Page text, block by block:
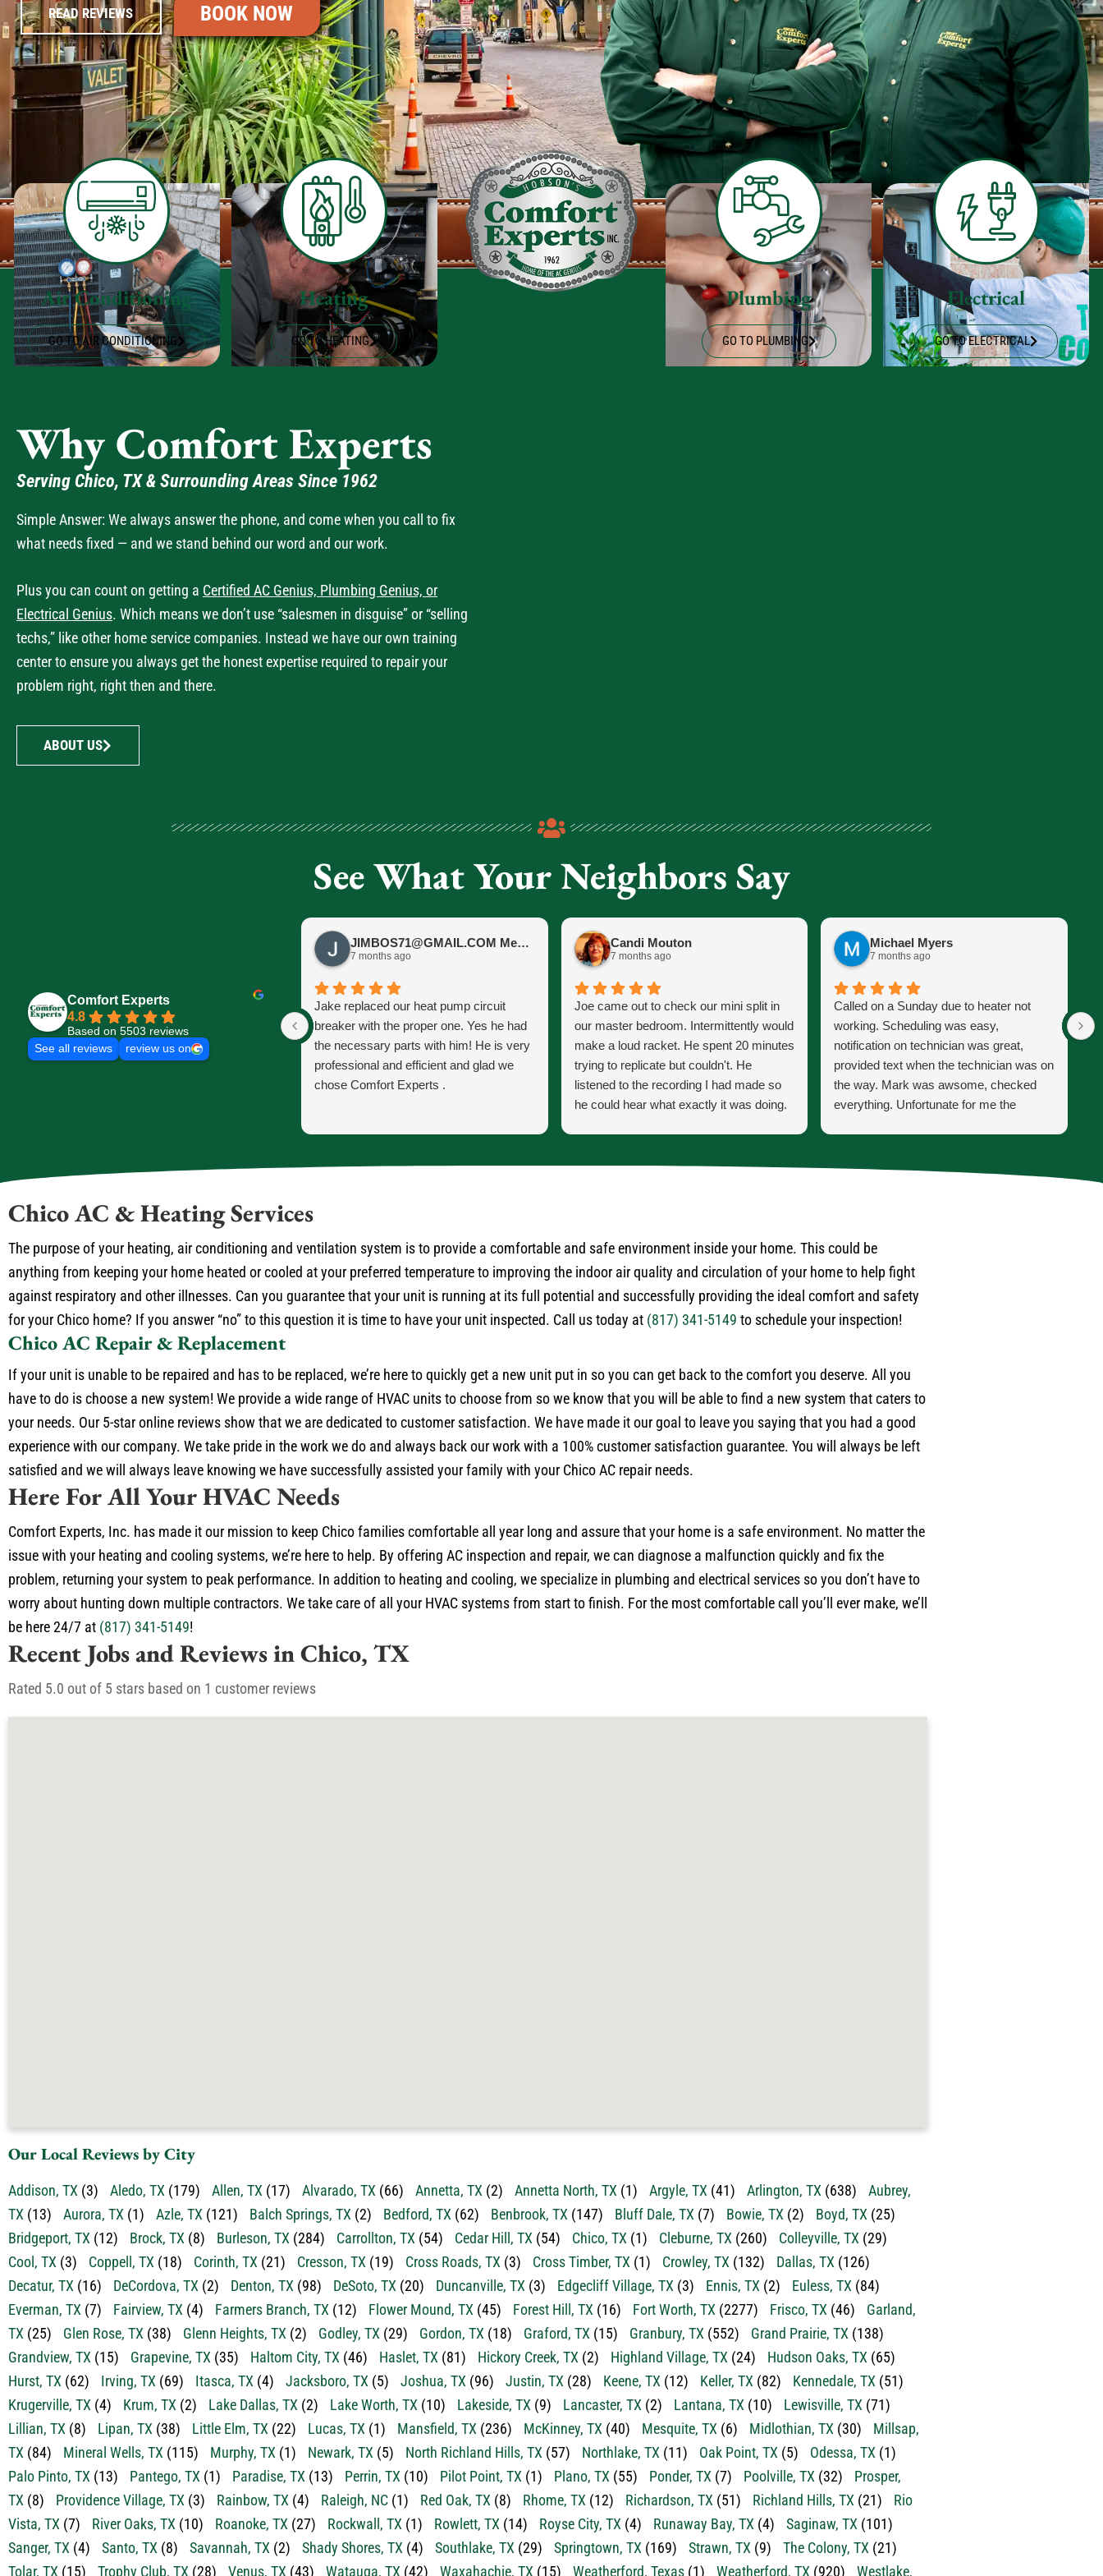
READ REVIEWS BOOK NOW
Air Conditioning
GO TO AIR CONDITIONING
Heating
GO TO HEATING
Plumbing
GO TO PLUMBING
Electrical
GO TO ELECTRICAL
Why Comfort Experts
Serving Chico, TX & Surrounding Areas Since 1962
Simple Answer: We always answer the phone, and come when you call to fix
what needs fixed — and we stand behind our word and our work.
Plus you can count on getting a Certified AC Genius, Plumbing Genius, or
Electrical Genius. Which means we don’t use “salesmen in disguise” or “selling
techs,” like other home service companies. Instead we have our own training
center to ensure you always get the honest expertise required to repair your
problem right, right then and there.
ABOUT US
See What Your Neighbors Say
Comfort Experts
4.8
Based on 5503 reviews
See all reviews
review us on
JIMBOS71@GMAIL.COM Meano
7 months ago
Jake replaced our heat pump circuit
breaker with the proper one. Yes he had
the necessary parts with him! He is very
professional and efficient and glad we
chose Comfort Experts .
Candi Mouton
7 months ago
Joe came out to check our mini split in
our master bedroom. Intermittently would
make a loud racket. He spent 20 minutes
trying to replicate but couldn't. He
listened to the recording I had made so
he could hear what exactly it was doing.
the parts and what would happen when
very courteous and cleaned up after
No payment required at this time.
Michael Myers
7 months ago
Called on a Sunday due to heater not
working. Scheduling was easy,
notification on technician was great,
provided text when the technician was on
the way. Mark was awsome, checked
everything. Unfortunate for me the
arises.
Chico AC & Heating Services
The purpose of your heating, air conditioning and ventilation system is to provide a comfortable and safe environment inside your home. This could be
anything from keeping your home heated or cooled at your preferred temperature to improving the indoor air quality and circulation of your home to help fight
against respiratory and other illnesses. Can you guarantee that your unit is running at its full potential and successfully providing the ideal comfort and safety
for your Chico home? If you answer “no” to this question it is time to have your unit inspected. Call us today at (817) 341-5149 to schedule your inspection!
Chico AC Repair & Replacement
If your unit is unable to be repaired and has to be replaced, we’re here to quickly get a new unit put in so you can get back to the comfort you deserve. All you
have to do is choose a new system! We provide a wide range of HVAC units to choose from so we know that you will be able to find a new system that caters to
your needs. Our 5-star online reviews show that we are dedicated to customer satisfaction. We have made it our goal to leave you saying that you had a good
experience with our company. We take pride in the work we do and always back our work with a 100% customer satisfaction guarantee. You will always be left
satisfied and we will always leave knowing we have successfully assisted your family with your Chico AC repair needs.
Here For All Your HVAC Needs
Comfort Experts, Inc. has made it our mission to keep Chico families comfortable all year long and assure that your home is a safe environment. No matter the
issue with your heating and cooling systems, we’re here to help. By offering AC inspection and repair, we can diagnose a malfunction quickly and fix the
problem, returning your system to peak performance. In addition to heating and cooling, we specialize in plumbing and electrical services so you don’t have to
worry about hunting down multiple contractors. We take care of all your HVAC systems from start to finish. For the most comfortable call you’ll ever make, we’ll
be here 24/7 at (817) 341-5149!
Recent Jobs and Reviews in Chico, TX
Rated 5.0 out of 5 stars based on 1 customer reviews
Our Local Reviews by City
Addison, TX (3) Aledo, TX (179) Allen, TX (17) Alvarado, TX (66) Annetta, TX (2) Annetta North, TX (1) Argyle, TX (41) Arlington, TX (638)
Aubrey,
TX (13) Aurora, TX (1) Azle, TX (121) Balch Springs, TX (2) Bedford, TX (62) Benbrook, TX (147) Bluff Dale, TX (7) Bowie, TX (2) Boyd, TX (25)
Bridgeport, TX (12) Brock, TX (8) Burleson, TX (284) Carrollton, TX (54) Cedar Hill, TX (54) Chico, TX (1) Cleburne, TX (260) Colleyville, TX (29)
Cool, TX (3) Coppell, TX (18) Corinth, TX (21) Cresson, TX (19) Cross Roads, TX (3) Cross Timber, TX (1) Crowley, TX (132) Dallas, TX (126)
Decatur, TX (16) DeCordova, TX (2) Denton, TX (98) DeSoto, TX (20) Duncanville, TX (3) Edgecliff Village, TX (3) Ennis, TX (2) Euless, TX (84)
Everman, TX (7) Fairview, TX (4) Farmers Branch, TX (12) Flower Mound, TX (45) Forest Hill, TX (16) Fort Worth, TX (2277) Frisco, TX (46)
Garland,
TX (25) Glen Rose, TX (38) Glenn Heights, TX (2) Godley, TX (29) Gordon, TX (18) Graford, TX (15) Granbury, TX (552) Grand Prairie, TX (138)
Grandview, TX (15) Grapevine, TX (35) Haltom City, TX (46) Haslet, TX (81) Hickory Creek, TX (2) Highland Village, TX (24) Hudson Oaks, TX (65)
Hurst, TX (62) Irving, TX (69) Itasca, TX (4) Jacksboro, TX (5) Joshua, TX (96) Justin, TX (28) Keene, TX (12) Keller, TX (82) Kennedale, TX (51)
Krugerville, TX (4) Krum, TX (2) Lake Dallas, TX (2) Lake Worth, TX (10) Lakeside, TX (9) Lancaster, TX (2) Lantana, TX (10) Lewisville, TX (71)
Lillian, TX (8) Lipan, TX (38) Little Elm, TX (22) Lucas, TX (1) Mansfield, TX (236) McKinney, TX (40) Mesquite, TX (6) Midlothian, TX (30)
Millsap,
TX (84) Mineral Wells, TX (115) Murphy, TX (1) Newark, TX (5) North Richland Hills, TX (57) Northlake, TX (11) Oak Point, TX (5) Odessa, TX (1)
Palo Pinto, TX (13) Pantego, TX (1) Paradise, TX (13) Perrin, TX (10) Pilot Point, TX (1) Plano, TX (55) Ponder, TX (7) Poolville, TX (32)
Prosper,
TX (8) Providence Village, TX (3) Rainbow, TX (4) Raleigh, NC (1) Red Oak, TX (8) Rhome, TX (12) Richardson, TX (51) Richland Hills, TX (21)
Rio
Vista, TX (7) River Oaks, TX (10) Roanoke, TX (27) Rockwall, TX (1) Rowlett, TX (14) Royse City, TX (4) Runaway Bay, TX (4) Saginaw, TX (101)
Sanger, TX (4) Santo, TX (8) Savannah, TX (2) Shady Shores, TX (4) Southlake, TX (29) Springtown, TX (169) Strawn, TX (9) The Colony, TX (21)
Tolar, TX (15) Trophy Club, TX (28) Venus, TX (43) Watauga, TX (42) Waxahachie, TX (15) Weatherford, Texas (1) Weatherford, TX (920) Westlake,